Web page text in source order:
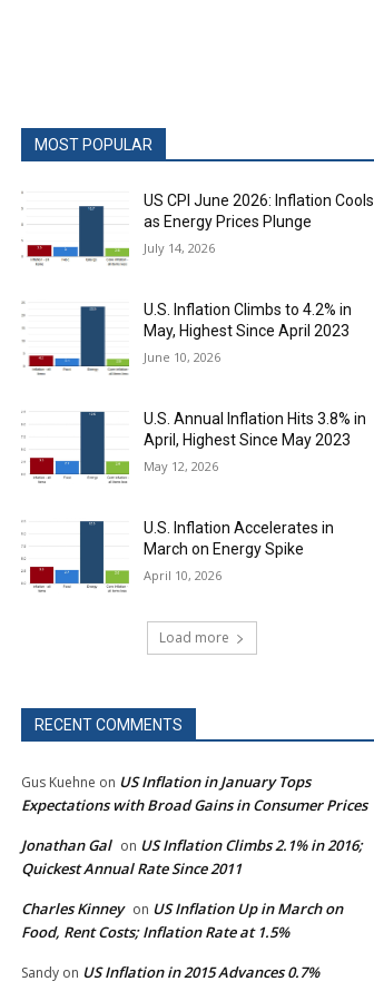
MOST POPULAR
US CPI June 2026: Inflation Cools
as Energy Prices Plunge
July 14, 2026
U.S. Inflation Climbs to 4.2% in
May, Highest Since April 2023
June 10, 2026
U.S. Annual Inflation Hits 3.8% in
April, Highest Since May 2023
May 12, 2026
U.S. Inflation Accelerates in
March on Energy Spike
April 10, 2026
Load more
RECENT COMMENTS
Gus Kuehne on US Inflation in January Tops
Expectations with Broad Gains in Consumer Prices
Jonathan Gal on US Inflation Climbs 2.1% in 2016;
Quickest Annual Rate Since 2011
Charles Kinney on US Inflation Up in March on
Food, Rent Costs; Inflation Rate at 1.5%
Sandy on US Inflation in 2015 Advances 0.7%